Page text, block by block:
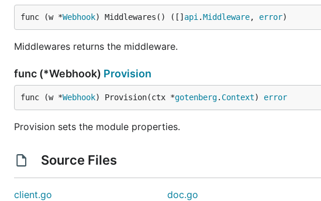
func (w *Webhook) Middlewares() ([] api .Middleware, error)
Middlewares returns the middleware.
func (*Webhook) Provision
func (w *Webhook) Provision(ctx *gotenberg. Context) error
Provision sets the module properties.
Source Files
client.go doc.go